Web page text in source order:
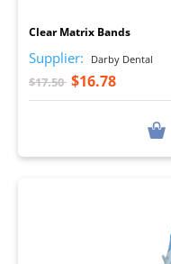
Clear Matrix Bands
Supplier: Darby Dental
$17.50 $16.78